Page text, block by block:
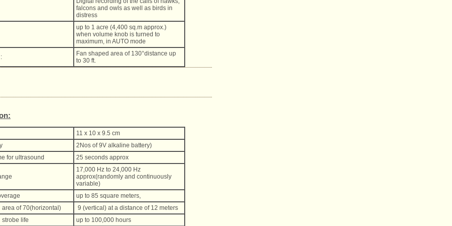
falcons and owls as well as birds in
distress
up to 1 acre (4,400 sq.m approx.)
when volume knob is turned to
maximum, in AUTO mode
Fan shaped area of 130°distance up
to 30 ft.
11 x 10 x 9.5 cm
2Nos of 9V alkaline battery)
for ultrasound
25 seconds approx
17,000 Hz to 24,000 Hz
approx(randomly and continuously
variable)
up to 85 square meters,
of 70(horizontal)
9 (vertical) at a distance of 12 meters
strobe life
up to 100,000 hours